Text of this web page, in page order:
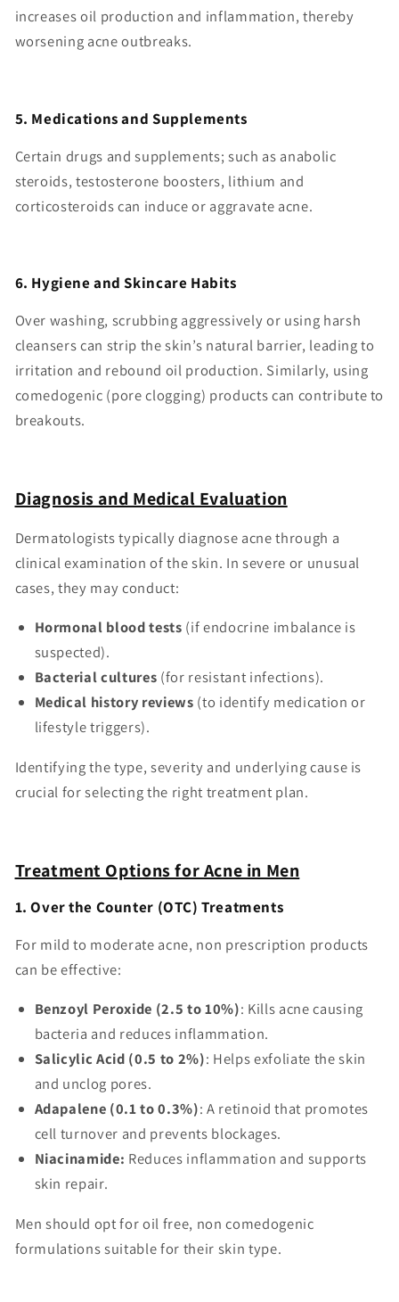
increases oil production and inflammation, thereby
worsening acne outbreaks.
5. Medications and Supplements
Certain drugs and supplements; such as anabolic
steroids, testosterone boosters, lithium and
corticosteroids can induce or aggravate acne.
6. Hygiene and Skincare Habits
Over washing, scrubbing aggressively or using harsh
cleansers can strip the skin’s natural barrier, leading to
irritation and rebound oil production. Similarly, using
comedogenic (pore clogging) products can contribute to
breakouts.
Diagnosis and Medical Evaluation
Dermatologists typically diagnose acne through a
clinical examination of the skin. In severe or unusual
cases, they may conduct:
Hormonal blood tests (if endocrine imbalance is
suspected).
Bacterial cultures (for resistant infections).
Medical history reviews (to identify medication or
lifestyle triggers).
Identifying the type, severity and underlying cause is
crucial for selecting the right treatment plan.
Treatment Options for Acne in Men
1. Over the Counter (OTC) Treatments
For mild to moderate acne, non prescription products
can be effective:
Benzoyl Peroxide (2.5 to 10%): Kills acne causing
bacteria and reduces inflammation.
Salicylic Acid (0.5 to 2%): Helps exfoliate the skin
and unclog pores.
Adapalene (0.1 to 0.3%): A retinoid that promotes
cell turnover and prevents blockages.
Niacinamide: Reduces inflammation and supports
skin repair.
Men should opt for oil free, non comedogenic
formulations suitable for their skin type.